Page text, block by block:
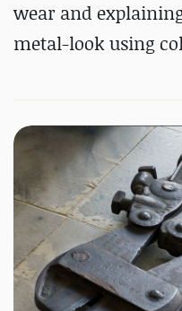
wear and
metal-look using